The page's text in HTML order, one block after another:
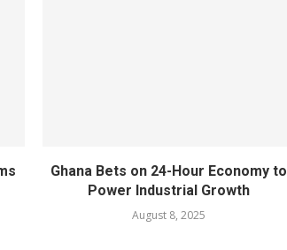
Ghana Bets on 24-Hour Economy to
Power Industrial Growth
August 8, 2025